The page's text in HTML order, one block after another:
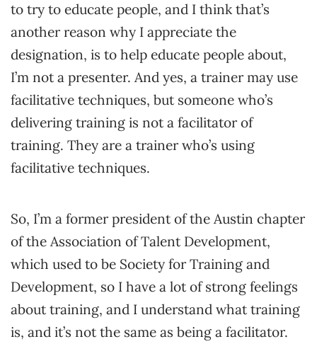
to try to educate people, and I think that’s
another reason why I appreciate the
designation, is to help educate people about,
I’m not a presenter. And yes, a trainer may use
facilitative techniques, but someone who’s
delivering training is not a facilitator of
training. They are a trainer who’s using
facilitative techniques.
So, I’m a former president of the Austin chapter
of the Association of Talent Development,
which used to be Society for Training and
Development, so I have a lot of strong feelings
about training, and I understand what training
is, and it’s not the same as being a facilitator.